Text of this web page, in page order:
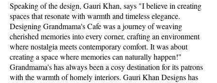
Speaking of the design, Gauri Khan, says "I believe in creating
spaces that resonate with warmth and timeless elegance.
Designing Grandmama's Cafe was a journey of weaving
cherished memories into every corner, crafting an environment
where nostalgia meets contemporary comfort. It was about
creating a space where memories can naturally happen!"
Grandmama's has always been a cosy destination for its patrons
with the warmth of homely interiors. Gauri Khan Designs has